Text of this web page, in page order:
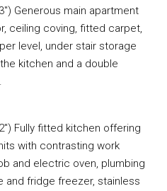
Generous main apartment
ceiling coving, fitted carpet,
level, under stair storage
kitchen and a double
2″) Fully fitted kitchen offering
with contrasting work
and electric oven, plumbing
and fridge freezer, stainless